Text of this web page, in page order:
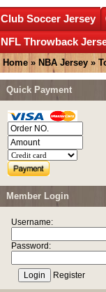
Club Soccer Jersey
NFL Throwback
Home » NBA Jersey »
Quick Payment
Member Login
Username:
Password:
Register